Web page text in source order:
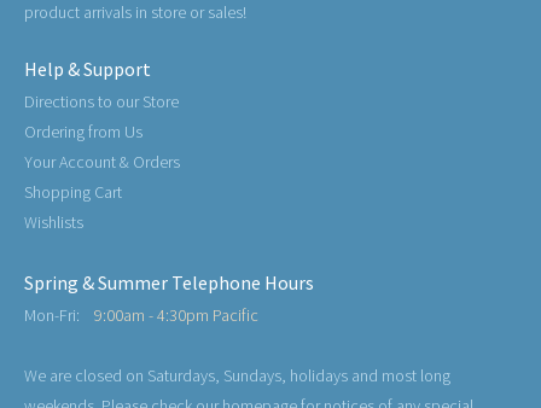
product arrivals in store or sales!
Help & Support
Directions to our Store
Ordering from Us
Your Account & Orders
Shopping Cart
Wishlists
Spring & Summer Telephone Hours
Mon-Fri: 9:00am - 4:30pm Pacific
We are closed on Saturdays, Sundays, holidays and most long